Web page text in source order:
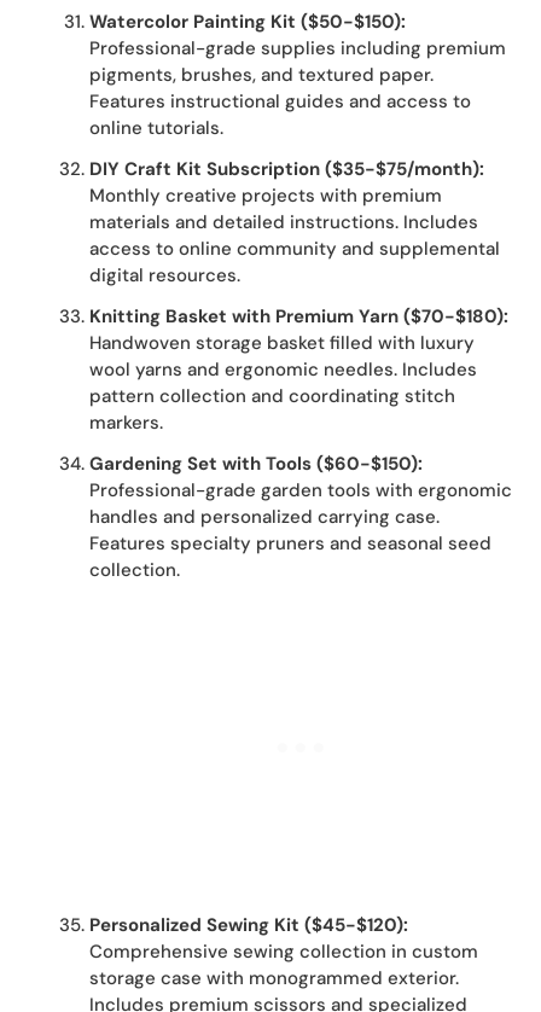
Watercolor Painting Kit ($50-$150):
Professional-grade supplies including premium
pigments, brushes, and textured paper.
Features instructional guides and access to
online tutorials.
DIY Craft Kit Subscription ($35-$75/month):
Monthly creative projects with premium
materials and detailed instructions. Includes
access to online community and supplemental
digital resources.
Knitting Basket with Premium Yarn ($70-$180):
Handwoven storage basket filled with luxury
wool yarns and ergonomic needles. Includes
pattern collection and coordinating stitch
markers.
Gardening Set with Tools ($60-$150):
Professional-grade garden tools with ergonomic
handles and personalized carrying case.
Features specialty pruners and seasonal seed
collection.
Personalized Sewing Kit ($45-$120):
Comprehensive sewing collection in custom
storage case with monogrammed exterior.
Includes premium scissors and specialized